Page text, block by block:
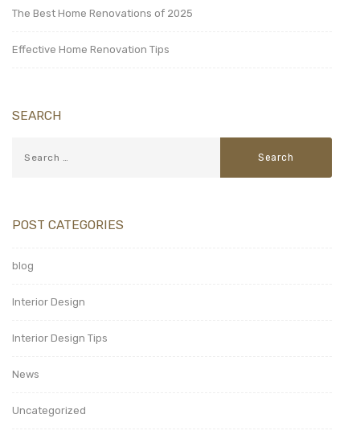
The Best Home Renovations of 2025
Effective Home Renovation Tips
SEARCH
POST CATEGORIES
blog
Interior Design
Interior Design Tips
News
Uncategorized